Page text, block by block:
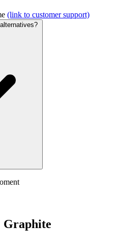
(link to customer support)
Graphite